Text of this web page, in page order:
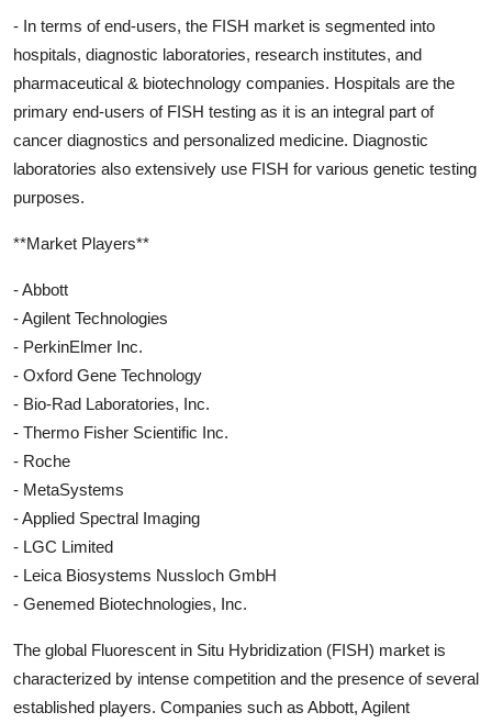
- In terms of end-users, the FISH market is segmented into
hospitals, diagnostic laboratories, research institutes, and
pharmaceutical & biotechnology companies. Hospitals are the
primary end-users of FISH testing as it is an integral part of
cancer diagnostics and personalized medicine. Diagnostic
laboratories also extensively use FISH for various genetic testing
purposes.
**Market Players**
- Abbott
- Agilent Technologies
- PerkinElmer Inc.
- Oxford Gene Technology
- Bio-Rad Laboratories, Inc.
- Thermo Fisher Scientific Inc.
- Roche
- MetaSystems
- Applied Spectral Imaging
- LGC Limited
- Leica Biosystems Nussloch GmbH
- Genemed Biotechnologies, Inc.
The global Fluorescent in Situ Hybridization (FISH) market is
characterized by intense competition and the presence of several
established players. Companies such as Abbott, Agilent